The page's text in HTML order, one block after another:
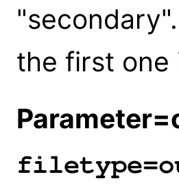
the first one